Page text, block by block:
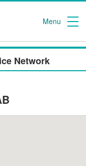
Menu
Network